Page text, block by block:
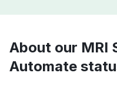
About our MRI
Automate